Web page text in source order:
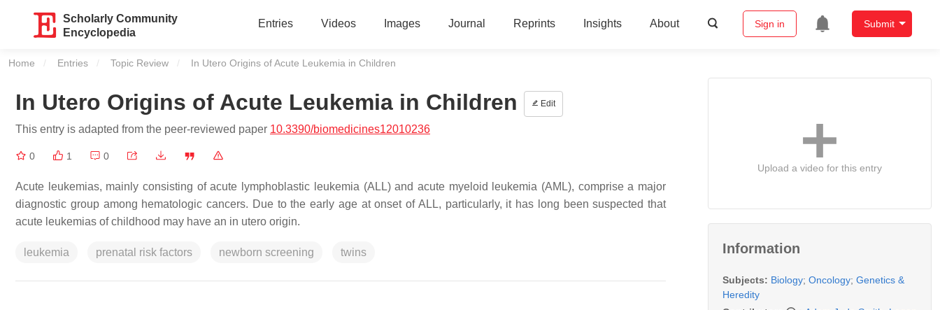
Scholarly Community
Encyclopedia
Entries Videos Images Journal Reprints Insights About Sign in Submit
Home Entries Topic Review Current:
In Utero Origins of Acute Leukemia in Children
In Utero Origins of Acute Leukemia in Children Edit
This entry is adapted from the peer-reviewed paper 10.3390/biomedicines12010236
0 1 0
Acute leukemias, mainly consisting of acute lymphoblastic leukemia (ALL) and acute myeloid leukemia (AML), comprise a major
diagnostic group among hematologic cancers. Due to the early age at onset of ALL, particularly, it has long been suspected that
acute leukemias of childhood may have an in utero origin.
leukemia prenatal risk factors newborn screening twins
Upload a video for this entry
Information
Subjects: Biology; Oncology; Genetics &
Heredity